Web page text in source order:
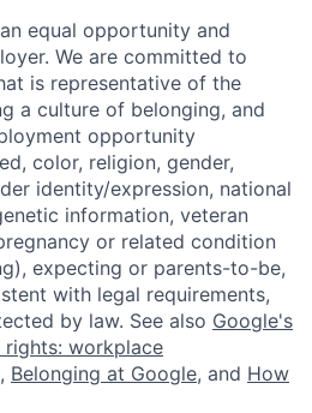
equal opportunity and
We are committed to
is representative of the
a culture of belonging, and
opportunity
color, religion, gender,
identity/expression, national
information, veteran
or related condition
expecting or parents-to-be,
with legal requirements,
by law. See also Google's
rights: workplace
, Belonging at Google, and How